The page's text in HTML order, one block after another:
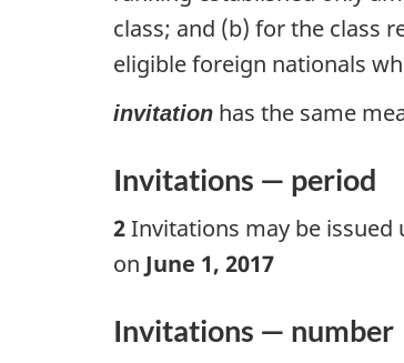
class; and (b) for the class
eligible foreign nationals
invitation has the same
Invitations — period
2Invitations may be
on June 1, 2017
Invitations — number